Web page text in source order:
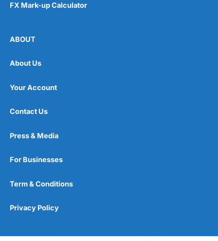
FX Mark-up Calculator
ABOUT
About Us
Your Account
Contact Us
Press & Media
For Businesses
Term & Conditions
Privacy Policy